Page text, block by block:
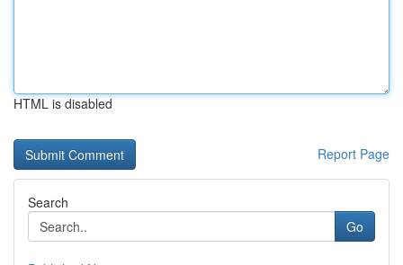
HTML is disabled
Report Page
Search
Go